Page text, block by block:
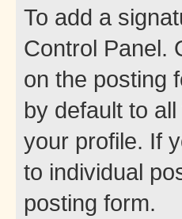
To add a
Control Panel.
on the posting
by default to
your profile. If
to individual
posting form.